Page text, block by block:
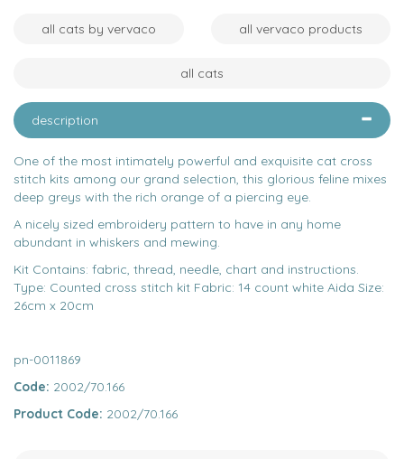
all cats by vervaco all vervaco products
all cats
description
One of the most intimately powerful and exquisite cat cross
stitch kits among our grand selection, this glorious feline mixes
deep greys with the rich orange of a piercing eye.
A nicely sized embroidery pattern to have in any home
abundant in whiskers and mewing.
Kit Contains: fabric, thread, needle, chart and instructions.
Type: Counted cross stitch kit Fabric: 14 count white Aida Size:
26cm x 20cm
pn-0011869
Code: 2002/70.166
Product Code: 2002/70.166